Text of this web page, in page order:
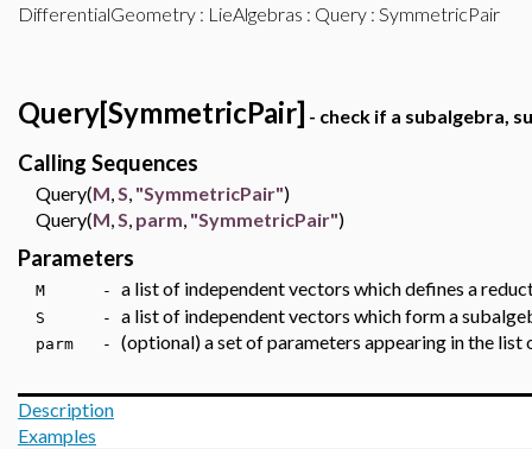
DifferentialGeometry : LieAlgebras : Query : SymmetricPair
Query[SymmetricPair] - check if a subalgebra,
Calling Sequences
Query(M,S, "SymmetricPair")
Query(M,S, parm, "SymmetricPair")
Parameters
M - a list of independent vectors which defines a
S - a list of independent vectors which form a
parm - (optional) a set of parameters appearing in the
Description
Examples